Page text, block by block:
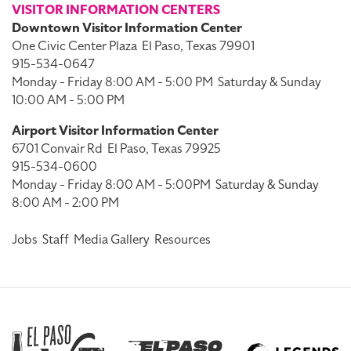
VISITOR INFORMATION CENTERS
Downtown Visitor Information Center
One Civic Center Plaza El Paso, Texas 79901
915-534-0647
Monday - Friday 8:00 AM - 5:00 PM Saturday & Sunday
10:00 AM - 5:00 PM
Airport Visitor Information Center
6701 Convair Rd El Paso, Texas 79925
915-534-0600
Monday - Friday 8:00 AM - 5:00PM Saturday & Sunday
8:00 AM - 2:00 PM
Jobs Staff Media Gallery Resources